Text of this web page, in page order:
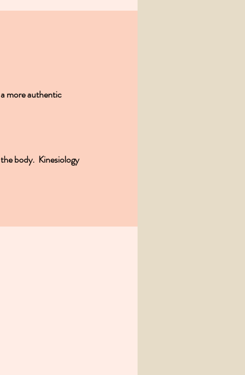
more authentic
body. Kinesiology